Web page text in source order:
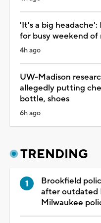
'It's a big
for busy weekend of
4h ago
UW-Madison
allegedly putting
bottle, shoes
6h ago
TRENDING
Brookfield
after outdated
Milwaukee